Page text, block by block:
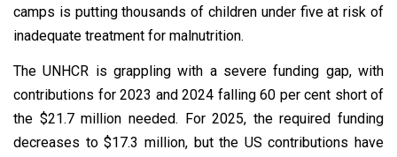
camps is putting thousands of children under five at risk of
inadequate treatment for malnutrition.
The UNHCR is grappling with a severe funding gap, with
contributions for 2023 and 2024 falling 60 per cent short of
the $21.7 million needed. For 2025, the required funding
decreases to $17.3 million, but the US contributions have